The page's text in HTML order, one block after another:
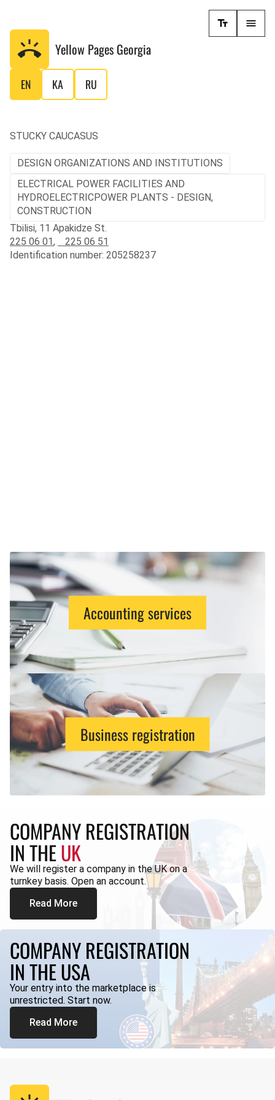
Yellow Pages Georgia
EN KA RU
STUCKY CAUCASUS
DESIGN ORGANIZATIONS AND INSTITUTIONS
ELECTRICAL POWER FACILITIES AND
HYDROELECTRICPOWER PLANTS - DESIGN,
CONSTRUCTION
Tbilisi, 11 Apakidze St.
225 06 01,
225 06 51
Identification number: 205258237
Accounting services
Business registration
COMPANY REGISTRATION
IN THEUK
We will register a company in the UK on a
turnkey basis. Open an account.
Read More
COMPANY REGISTRATION
IN THE USA
Your entry into the marketplace is
unrestricted. Start now.
Read More